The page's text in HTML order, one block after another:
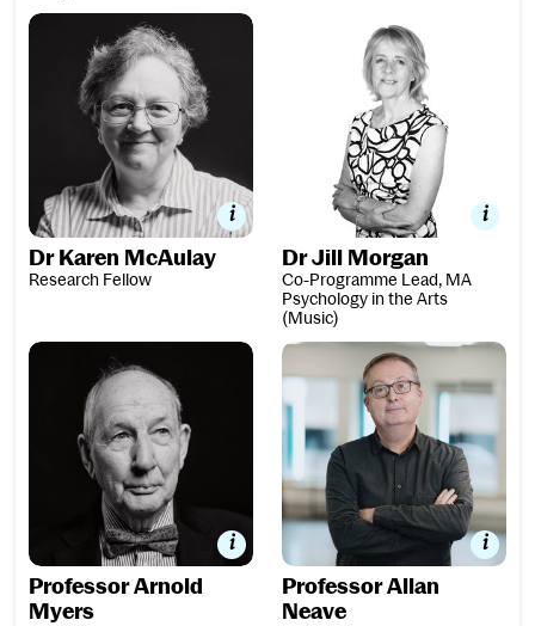
Dr Karen McAulay
Dr Karen McAulay
Research Fellow
Dr Jill Morgan
Dr Jill Morgan
Co-Programme Lead, MA
Psychology in the Arts
(Music)
Professor Arnold Myers
Professor Arnold
Myers
Professor Allan Neave
Professor Allan
Neave